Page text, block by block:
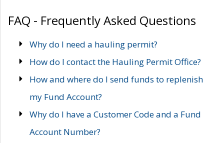
FAQ - Frequently Asked Questions
Why do I need a hauling permit?
How do I contact the Hauling Permit Office?
How and where do I send funds to replenish
my Fund Account?
Why do I have a Customer Code and a Fund
Account Number?